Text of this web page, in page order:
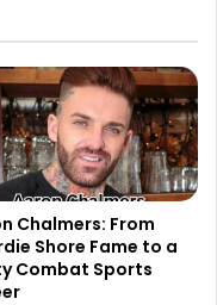
Chalmers: From
Shore Fame to a
Combat Sports